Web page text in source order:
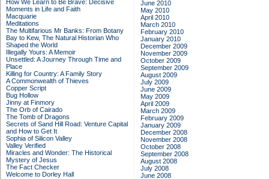
How We Learn to Be Brave: Decisive
Moments in Life and Faith
Macquarie
Meditations
The Multifarious Mr Banks: From Botany
Bay to Kew, The Natural Historian Who
Shaped the World
Illegally Yours: A Memoir
Unsettled: A Journey Through Time and
Place
Killing for Country: A Family Story
A Commonwealth of Thieves
Copper Script
Bug Hollow
Jinny at Finmory
The Orb of Cairado
The Tomb of Dragons
Secrets of Sand Hill Road: Venture Capital
and How to Get It
Sophia of Silicon Valley
Valley Verified
Miracles and Wonder: The Historical
Mystery of Jesus
The Fact Checker
Welcome to Dorley Hall
June 2010
May 2010
April 2010
March 2010
February 2010
January 2010
December 2009
November 2009
October 2009
September 2009
August 2009
July 2009
June 2009
May 2009
April 2009
March 2009
February 2009
January 2009
December 2008
November 2008
October 2008
September 2008
August 2008
July 2008
June 2008